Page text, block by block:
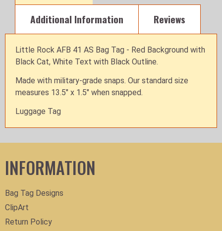
Additional Information Reviews
Little Rock AFB 41 AS Bag Tag - Red Background with
Black Cat, White Text with Black Outline.
Made with military-grade snaps. Our standard size
measures 13.5" x 1.5" when snapped.
Luggage Tag
INFORMATION
Bag Tag Designs
ClipArt
Return Policy